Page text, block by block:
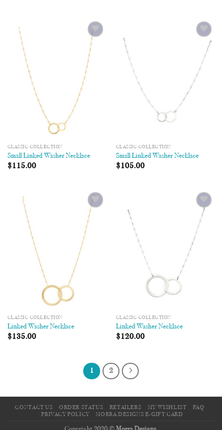
Add to
Wishlist
CLASSIC COLLECTION
Small Linked Washer Necklace
$115.00
Wishlist
CLASSIC COLLECTION
Small Linked Washer Necklace
$105.00
Add to
Wishlist
CLASSIC COLLECTION
Linked Washer Necklace
$135.00
Add to
Wishlist
CLASSIC COLLECTION
Linked Washer Necklace
$120.00
1 2
CONTACT US ORDER STATUS RETAILERS MY WISHLIST
FAQ
PRIVACY POLICY
MORRA DESIGNS E-GIFT CARD